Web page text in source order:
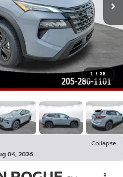
1 / 38
Collapse
04, 2026